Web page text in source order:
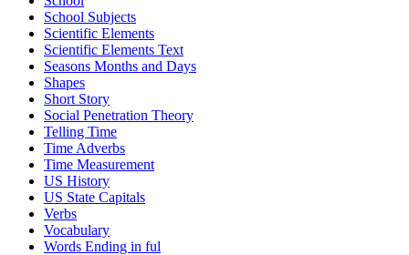
School Subjects
Scientific Elements
Scientific Elements Text
Seasons Months and Days
Shapes
Short Story
Social Penetration Theory
Telling Time
Time Adverbs
Time Measurement
US History
US State Capitals
Verbs
Vocabulary
Words Ending in ful